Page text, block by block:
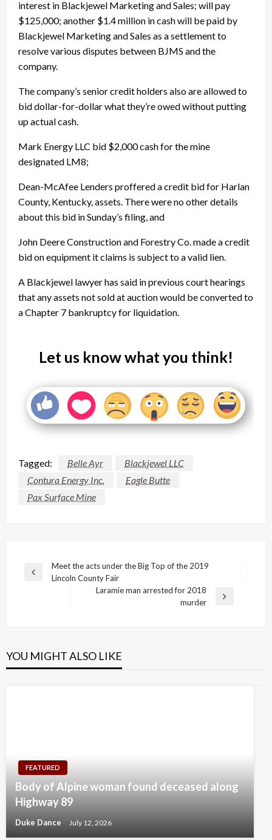
interest in Blackjewel Marketing and Sales; will pay
$125,000; another $1.4 million in cash will be paid by
Blackjewel Marketing and Sales as a settlement to
resolve various disputes between BJMS and the
company.
The company’s senior credit holders also are allowed to
bid dollar-for-dollar what they’re owed without putting
up actual cash.
Mark Energy LLC bid $2,000 cash for the mine
designated LM8;
Dean-McAfee Lenders proffered a credit bid for Harlan
County, Kentucky, assets. There were no other details
about this bid in Sunday’s filing, and
John Deere Construction and Forestry Co. made a credit
bid on equipment it claims is subject to a valid lien.
A Blackjewel lawyer has said in previous court hearings
that any assets not sold at auction would be converted to
a Chapter 7 bankruptcy for liquidation.
Let us know what you think!
Tagged: Belle Ayr
Blackjewel LLC
Contura Energy Inc.
Eagle Butte
Pax Surface Mine
Post
navigation
Previous
Meet the acts under the Big Top of the 2019
Lincoln County Fair
Laramie man arrested for 2018
murder
YOU MIGHT ALSO LIKE
FEATURED
Body of Alpine woman found deceased along
Highway 89
Duke Dance July 12, 2026